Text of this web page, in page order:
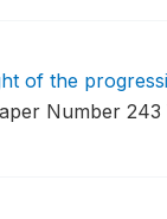
of the
Number 243